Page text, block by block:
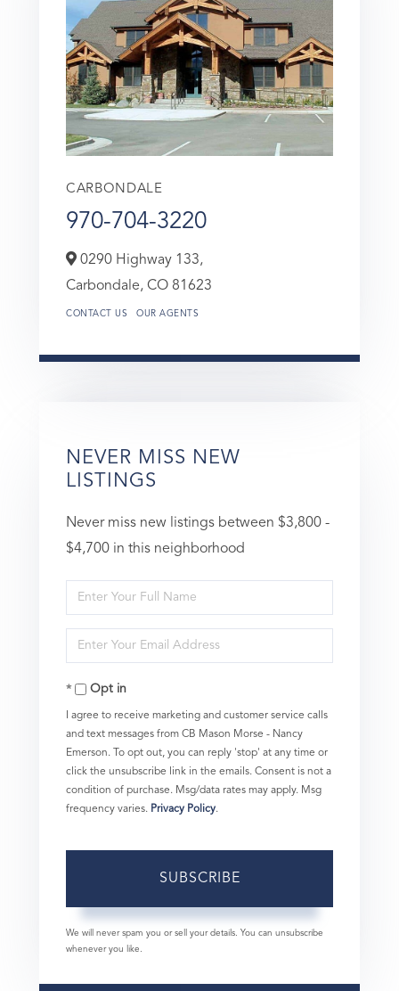
CARBONDALE
970-704-3220
0290 Highway 133,
Carbondale, CO 81623
CONTACT US OUR AGENTS
NEVER MISS NEW
LISTINGS
Never miss new listings between $3,800 -
$4,700 in this neighborhood
Enter
Full
Name
Enter
Your
EmailOpt in
I agree to receive marketing and customer service calls
and text messages from CB Mason Morse - Nancy
Emerson. To opt out, you can reply 'stop' at any time or
click the unsubscribe link in the emails. Consent is not a
condition of purchase. Msg/data rates may apply. Msg
frequency varies. Privacy Policy.
SUBSCRIBE
We will never spam you or sell your details. You can unsubscribe
whenever you like.